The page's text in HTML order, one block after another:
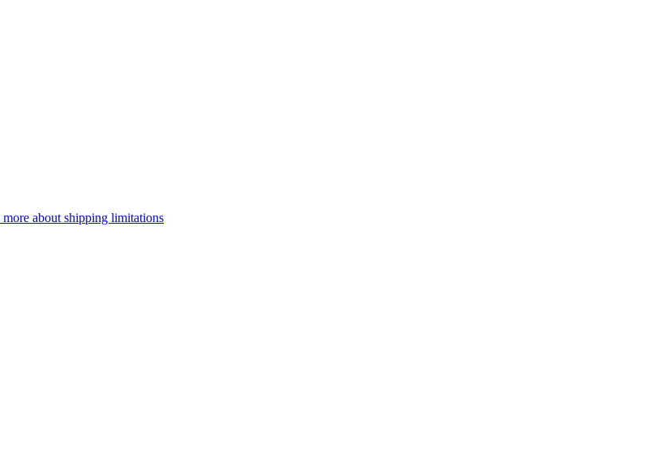
more about shipping limitations